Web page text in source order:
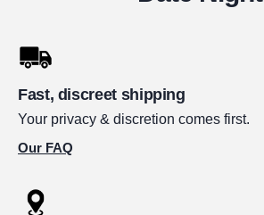
Fast, discreet shipping
Your privacy & discretion comes first.
Our FAQ